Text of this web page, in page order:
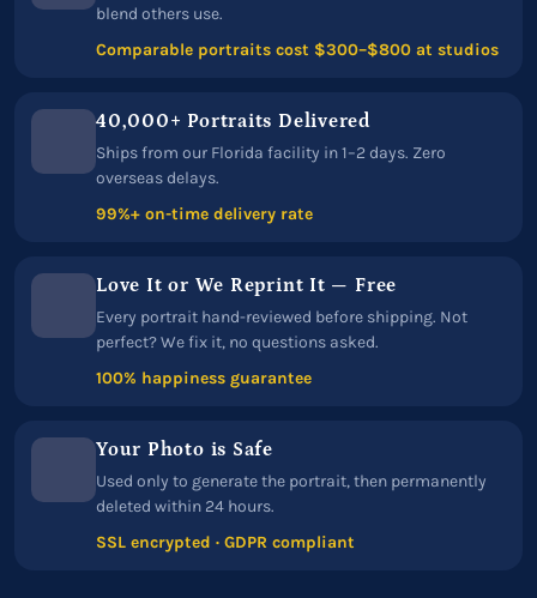
blend others use.
Comparable portraits cost $300–$800 at studios
40,000+ Portraits Delivered
Ships from our Florida facility in 1–2 days. Zero
overseas delays.
99%+ on-time delivery rate
Love It or We Reprint It — Free
Every portrait hand-reviewed before shipping. Not
perfect? We fix it, no questions asked.
100% happiness guarantee
Your Photo is Safe
Used only to generate the portrait, then permanently
deleted within 24 hours.
SSL encrypted · GDPR compliant